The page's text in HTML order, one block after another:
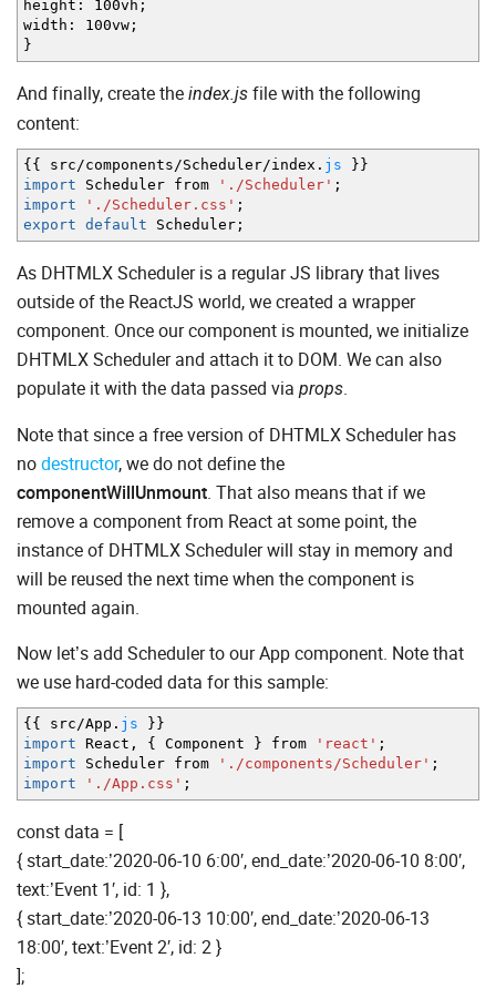
height : 100vh ;
width : 100vw ;
}
And finally, create the index.js file with the following
content:
{ { src/components/Scheduler/index. js } }
import Scheduler from './Scheduler' ;
import
'./Scheduler.css' ;
export default Scheduler ;
As DHTMLX Scheduler is a regular JS library that lives
outside of the ReactJS world, we created a wrapper
component. Once our component is mounted, we initialize
DHTMLX Scheduler and attach it to DOM. We can also
populate it with the data passed via props.
Note that since a free version of DHTMLX Scheduler has
nodestructor, we do not define the
componentWillUnmount. That also means that if we
remove a component from React at some point, the
instance of DHTMLX Scheduler will stay in memory and
will be reused the next time when the component is
mounted again.
Now let’s add Scheduler to our App component. Note that
we use hard-coded data for this sample:
{ { src/App. js } }
import React , { Component } from 'react' ;
import Scheduler from './components/Scheduler' ;
import
'./App.css' ;
const data = [
{ start_date:’2020-06-10 6:00′, end_date:’2020-06-10 8:00′,
text:’Event 1′, id: 1 },
{ start_date:’2020-06-13 10:00′, end_date:’2020-06-13
18:00′, text:’Event 2′, id: 2 }
];